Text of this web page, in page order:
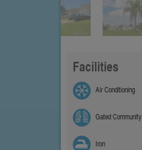
Facilities
Air Conditioning
Gated Community
Iron